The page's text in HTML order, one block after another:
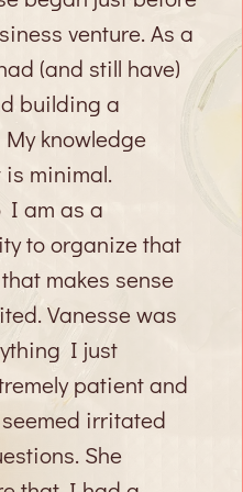
venture. As a
(and still have)
building a
knowledge
minimal.
I am as a
to organize that
makes sense
Vanesse was
I just
patient and
irritated
She